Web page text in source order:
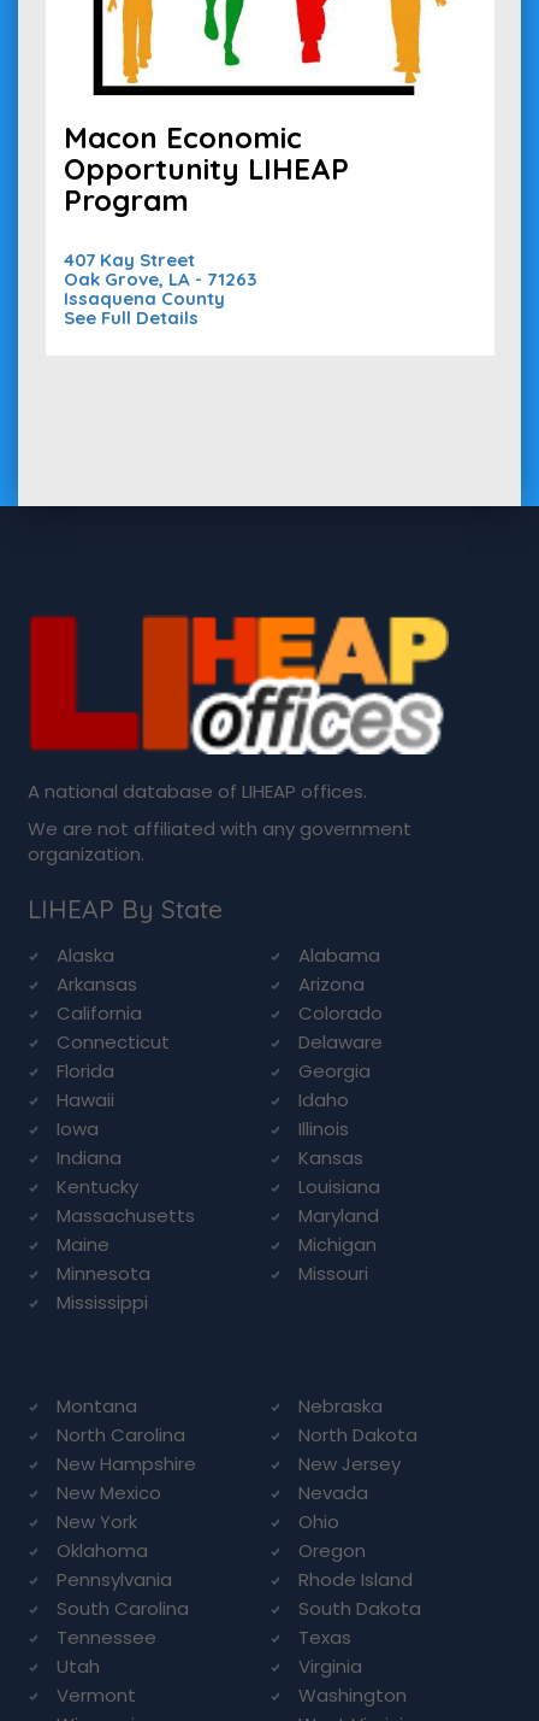
Macon Economic
Opportunity LIHEAP
Program
407 Kay Street
Oak Grove, LA - 71263
Issaquena County
See Full Details
A national database of LIHEAP offices.
We are not affiliated with any government
organization.
LIHEAP By State
Alaska
Alabama
Arkansas
Arizona
California
Colorado
Connecticut
Delaware
Florida
Georgia
Hawaii
Idaho
Iowa
Illinois
Indiana
Kansas
Kentucky
Louisiana
Massachusetts
Maryland
Maine
Michigan
Minnesota
Missouri
Mississippi
Montana
Nebraska
North Carolina
North Dakota
New Hampshire
New Jersey
New Mexico
Nevada
New York
Ohio
Oklahoma
Oregon
Pennsylvania
Rhode Island
South Carolina
South Dakota
Tennessee
Texas
Utah
Virginia
Vermont
Washington